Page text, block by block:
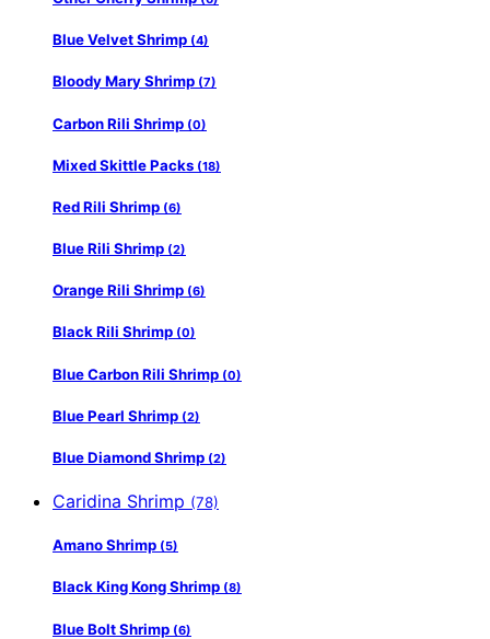
Blue Velvet Shrimp (4)
Bloody Mary Shrimp (7)
Carbon Rili Shrimp (0)
Mixed Skittle Packs (18)
Red Rili Shrimp (6)
Blue Rili Shrimp (2)
Orange Rili Shrimp (6)
Black Rili Shrimp (0)
Blue Carbon Rili Shrimp (0)
Blue Pearl Shrimp (2)
Blue Diamond Shrimp (2)
Caridina Shrimp (78)
Amano Shrimp (5)
Black King Kong Shrimp (8)
Blue Bolt Shrimp (6)